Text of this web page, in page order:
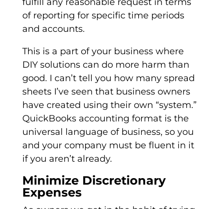
of reporting for specific time periods
and accounts.
This is a part of your business where
DIY solutions can do more harm than
good. I can’t tell you how many spread
sheets I’ve seen that business owners
have created using their own “system.”
QuickBooks accounting format is the
universal language of business, so you
and your company must be fluent in it
if you aren’t already.
Minimize Discretionary
Expenses